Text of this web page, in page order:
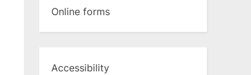
Online forms
Accessibility